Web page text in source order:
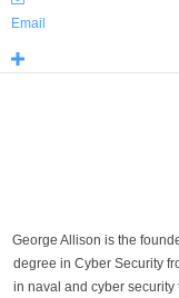
Email
George Allison is the
degree in Cyber Security
in naval and cyber